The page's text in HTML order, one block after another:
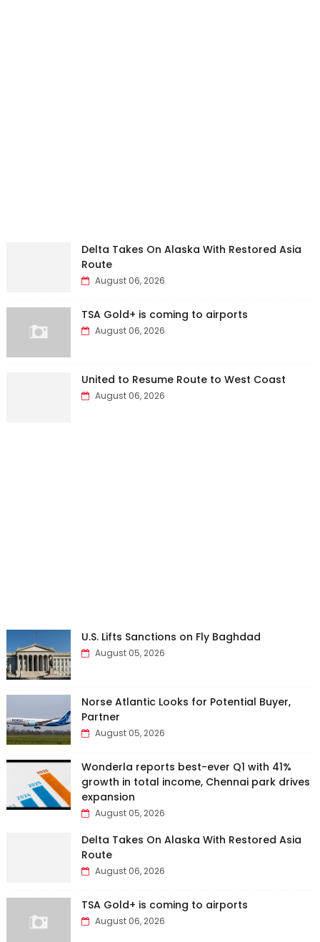
Delta Takes On Alaska With Restored Asia
Route
August 06, 2026
TSA Gold+ is coming to airports
August 06, 2026
United to Resume Route to West Coast
August 06, 2026
U.S. Lifts Sanctions on Fly Baghdad
August 05, 2026
Norse Atlantic Looks for Potential Buyer,
Partner
August 05, 2026
Wonderla reports best-ever Q1 with 41%
growth in total income, Chennai park drives
expansion
August 05, 2026
Delta Takes On Alaska With Restored Asia
Route
August 06, 2026
TSA Gold+ is coming to airports
August 06, 2026